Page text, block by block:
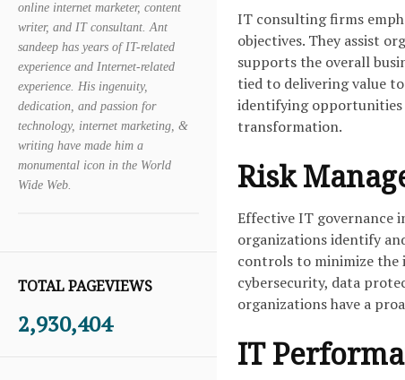
online internet marketer, content
writer, and IT consultant. Ant
sandeep has years of IT-related
experience and Internet-related
experience. His ingenuity,
dedication, and passion for
technology, internet marketing, &
writing have made him a
monumental icon in the World
Wide Web.
TOTAL PAGEVIEWS
2,930,404
IT consulting firms
objectives. They assist
supports the overall
tied to delivering value
identifying opportunities
transformation.
Risk
Effective IT governance
organizations identify
controls to minimize the
cybersecurity, data
organizations have a
IT